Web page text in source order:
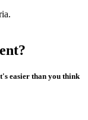
easier than you think